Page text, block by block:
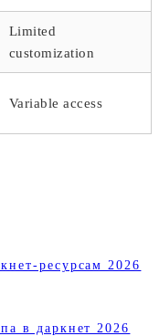
Limited
customization
Variable access
ресурсам 2026
в даркнет 2026